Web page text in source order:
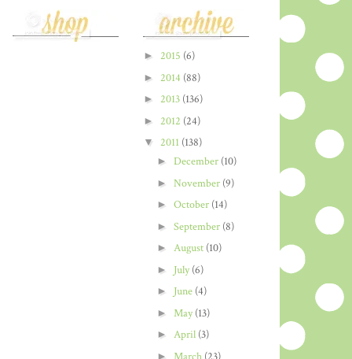
► 2015 (6)
► 2014 (88)
► 2013 (136)
► 2012 (24)
▼ 2011 (138)
► December (10)
► November (9)
► October (14)
► September (8)
► August (10)
► July(6)
► June (4)
► May(13)
► April (3)
►